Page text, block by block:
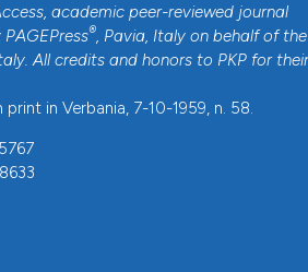
academic peer-reviewed journal
PAGEPress®, Pavia, Italy on behalf of the
All credits and honors to PKP for
print in Verbania, 7-10-1959, n. 58.